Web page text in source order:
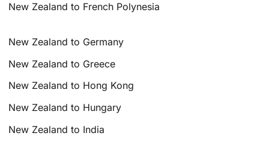
New Zealand to French Polynesia
New Zealand to Germany
New Zealand to Greece
New Zealand to Hong Kong
New Zealand to Hungary
New Zealand to India